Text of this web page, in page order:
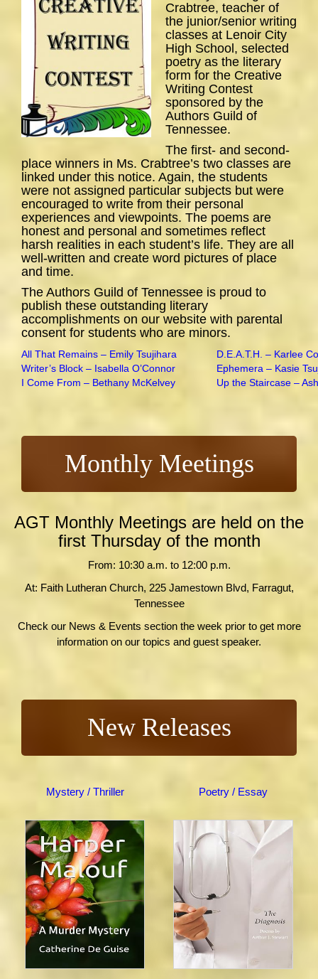
Crabtree, teacher of
the junior/senior writing
classes at Lenoir City
High School, selected
poetry as the literary
form for the Creative
Writing Contest
sponsored by the
Authors Guild of
Tennessee.
The first- and second-
place winners in Ms. Crabtree’s two classes are
linked under this notice. Again, the students
were not assigned particular subjects but were
encouraged to write from their personal
experiences and viewpoints. The poems are
honest and personal and sometimes reflect
harsh realities in each student’s life. They are all
well-written and create word pictures of place
and time.
The Authors Guild of Tennessee is proud to
publish these outstanding literary
accomplishments on our website with parental
consent for students who are minors.
All That Remains – Emily Tsujihara
D.E.A.T.H. – Karlee
Writer’s Block – Isabella O’Connor
Ephemera – Kasie
I Come From – Bethany McKelvey
Up the Staircase –
Monthly Meetings
AGT Monthly Meetings are held on the
first Thursday of the month
From: 10:30 a.m. to 12:00 p.m.
At: Faith Lutheran Church, 225 Jamestown Blvd, Farragut,
Tennessee
Check our News & Events section the week prior to get more
information on our topics and guest speaker.
New Releases
Mystery / Thriller Poetry / Essay